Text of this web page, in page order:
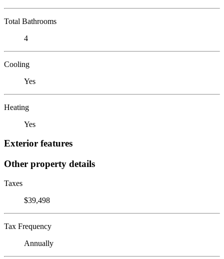
Total Bathrooms
4
Cooling
Yes
Heating
Yes
Exterior features
Other property details
Taxes
$39,498
Tax Frequency
Annually